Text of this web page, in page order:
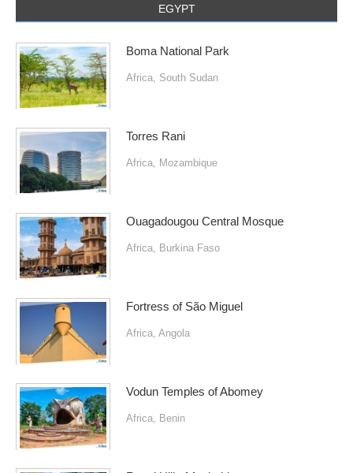
EGYPT
Boma National Park
Africa, South Sudan
Torres Rani
Africa, Mozambique
Ouagadougou Central Mosque
Africa, Burkina Faso
Fortress of São Miguel
Africa, Angola
Vodun Temples of Abomey
Africa, Benin